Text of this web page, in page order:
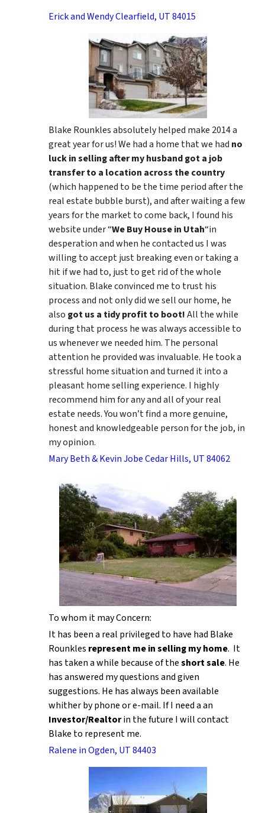
Erick and Wendy Clearfield, UT 84015
Blake Rounkles absolutely helped make 2014 a
great year for us! We had a home that we had no
luck in selling after my husband got a job
transfer to a location across the country
(which happened to be the time period after the
real estate bubble burst), and after waiting a few
years for the market to come back, I found his
website under “We Buy House in Utah“in
desperation and when he contacted us I was
willing to accept just breaking even or taking a
hit if we had to, just to get rid of the whole
situation. Blake convinced me to trust his
process and not only did we sell our home, he
also got us a tidy profit to boot!All the while
during that process he was always accessible to
us whenever we needed him. The personal
attention he provided was invaluable. He took a
stressful home situation and turned it into a
pleasant home selling experience. I highly
recommend him for any and all of your real
estate needs. You won’t find a more genuine,
honest and knowledgeable person for the job, in
my opinion.
Mary Beth & Kevin Jobe Cedar Hills, UT 84062
To whom it may Concern:
It has been a real privileged to have had Blake
Rounkles represent me in selling my home. It
has taken a while because of theshort sale. He
has answered my questions and given
suggestions. He has always been available
whither by phone or e-mail. If I need a an
Investor/Realtorin the future I will contact
Blake to represent me.
Ralene in Ogden, UT 84403